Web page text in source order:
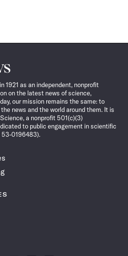
1921 as an independent, nonprofit
on the latest news of science,
our mission remains the same: to
news and the world around them. It is
a nonprofit 501(c)(3)
to public engagement in scientific
53-0196483).